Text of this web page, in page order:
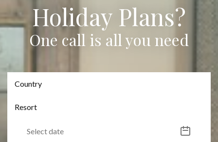
Holiday Plans?
One call is all you need